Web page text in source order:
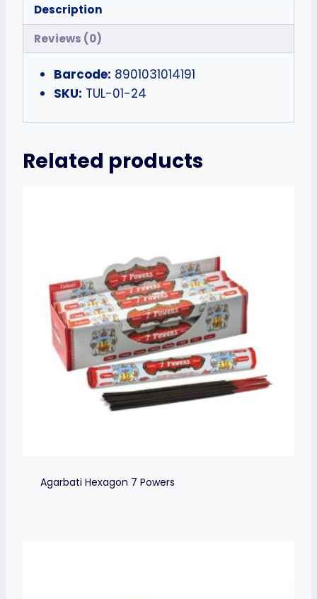
Description
Reviews (0)
Barcode: 8901031014191
SKU: TUL-01-24
Related products
Agarbati Hexagon 7 Powers